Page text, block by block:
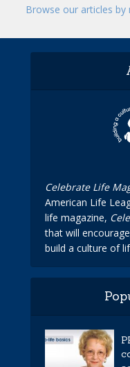
Browse our articles by
Celebrate Life
American Life
life magazine,
that will
build a culture of